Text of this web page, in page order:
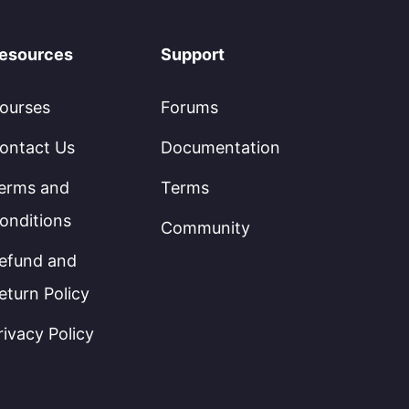
Us
and
and
Policy
Policy
Support
Forums
Documentation
Terms
Community